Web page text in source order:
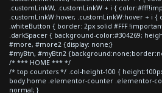
.customLinkW, .customLinkW + i {
.customLinkW:hover, .customLinkW:hover + i
.whiteButton { border: 2px solid #FFF
.darkSpacer { background-color:#304269;
#more, #more2 {display: none;}
#myBtn, #myBtn2
/* *** HOME *** */
/* top counters */ .col-height-100 {
body.home .elementor-counter .elementor-
normal; }